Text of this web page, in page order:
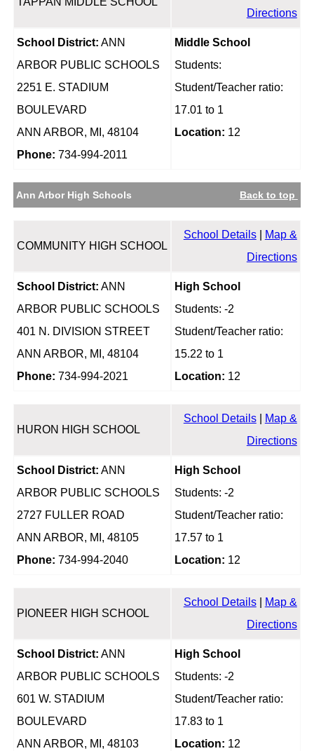
Directions
School District: ANN
ARBOR PUBLIC SCHOOLS
2251 E. STADIUM
BOULEVARD
ANN ARBOR, MI, 48104
Phone: 734-994-2011
Middle School
Students:
Student/Teacher ratio:
17.01 to 1
Location: 12
Ann Arbor High Schools Back to top
COMMUNITY HIGH SCHOOL
School Details|
Map &
Directions
School District: ANN
ARBOR PUBLIC SCHOOLS
401 N. DIVISION STREET
ANN ARBOR, MI, 48104
Phone: 734-994-2021
High School
Students: -2
Student/Teacher ratio:
15.22 to 1
Location: 12
HURON HIGH SCHOOL
School Details|
Map &
Directions
School District: ANN
ARBOR PUBLIC SCHOOLS
2727 FULLER ROAD
ANN ARBOR, MI, 48105
Phone: 734-994-2040
High School
Students: -2
Student/Teacher ratio:
17.57 to 1
Location: 12
PIONEER HIGH SCHOOL
School Details|
Map &
Directions
School District: ANN
ARBOR PUBLIC SCHOOLS
601 W. STADIUM
BOULEVARD
ANN ARBOR, MI, 48103
High School
Students: -2
Student/Teacher ratio:
17.83 to 1
Location: 12